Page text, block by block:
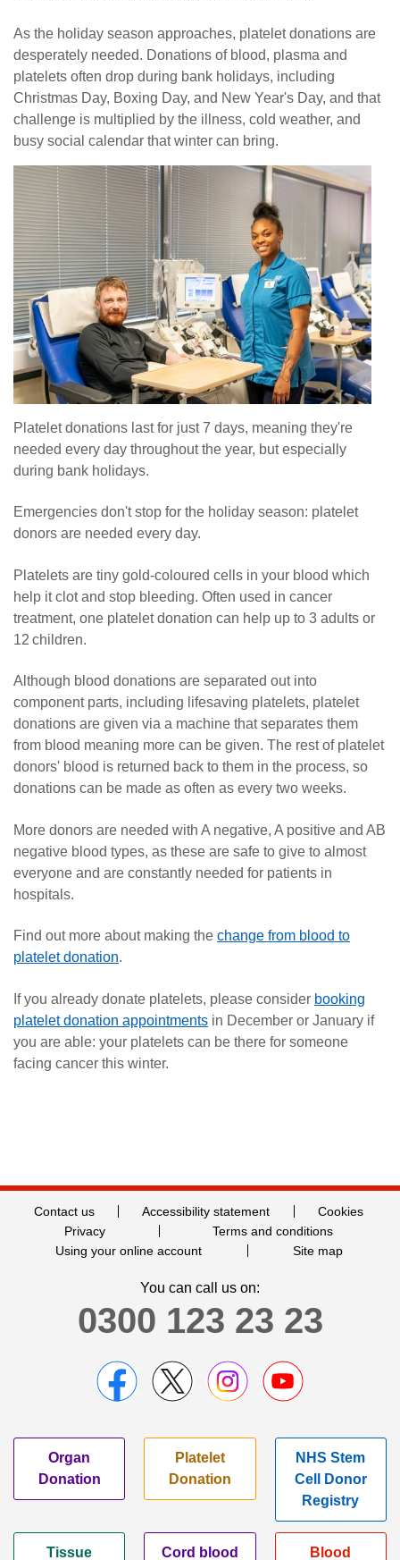
As the holiday season approaches, platelet donations are
desperately needed. Donations of blood, plasma and
platelets often drop during bank holidays, including
Christmas Day, Boxing Day, and New Year's Day, and that
challenge is multiplied by the illness, cold weather, and
busy social calendar that winter can bring.
Platelet donations last for just 7 days, meaning they're
needed every day throughout the year, but especially
during bank holidays.
Emergencies don't stop for the holiday season: platelet
donors are needed every day.
Platelets are tiny gold-coloured cells in your blood which
help it clot and stop bleeding. Often used in cancer
treatment, one platelet donation can help up to 3 adults or
12 children.
Although blood donations are separated out into
component parts, including lifesaving platelets, platelet
donations are given via a machine that separates them
from blood meaning more can be given. The rest of platelet
donors' blood is returned back to them in the process, so
donations can be made as often as every two weeks.
More donors are needed with A negative, A positive and AB
negative blood types, as these are safe to give to almost
everyone and are constantly needed for patients in
hospitals.
Find out more about making the change from blood to
platelet donation.
If you already donate platelets, please consider booking
platelet donation appointments in December or January if
you are able: your platelets can be there for someone
facing cancer this winter.
Contact us Accessibility statement
Cookies
Privacy
Terms and conditions
Using your online account
Site map
You can call us on:
0300 123 23 23
Organ
Donation
Platelet
Donation
NHS Stem
Cell Donor
Registry
Tissue Cord blood Blood